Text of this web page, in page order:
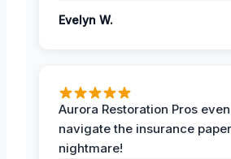
Evelyn W.
Aurora Restoration Pros
navigate the insurance
nightmare!